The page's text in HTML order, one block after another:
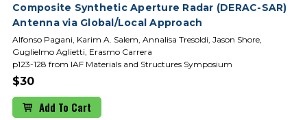
Composite Synthetic Aperture Radar (DERAC-SAR)
Antenna via Global/Local Approach
Alfonso Pagani, Karim A. Salem, Annalisa Tresoldi, Jason Shore,
Guglielmo Aglietti, Erasmo Carrera
p123-128 from IAF Materials and Structures Symposium
$30
Add To Cart